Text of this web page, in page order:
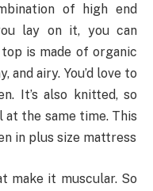
of high end
lay on it, you can
is made of organic
and airy. You’d love to
It’s also knitted, so
the same time. This
in plus size mattress
make it muscular. So